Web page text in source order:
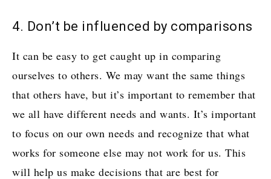
4. Don’t be influenced by comparisons
It can be easy to get caught up in comparing
ourselves to others. We may want the same things
that others have, but it’s important to remember that
we all have different needs and wants. It’s important
to focus on our own needs and recognize that what
works for someone else may not work for us. This
will help us make decisions that are best for